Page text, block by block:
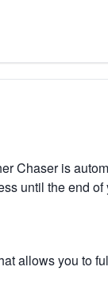
Chaser is
until the end
allows you to